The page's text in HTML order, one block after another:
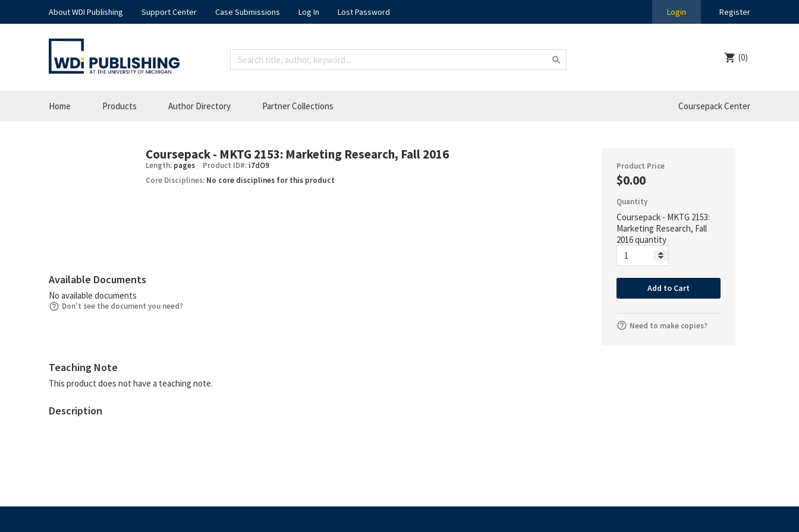
About WDI Publishing Support Center Case Submissions Log In Lost Password Login Register
(0)
Home Products Author Directory Partner Collections Coursepack Center
Coursepack - MKTG 2153: Marketing Research, Fall 2016
Length: pages Product ID#: i7dO9
Core Disciplines: No core disciplines for this product
Available Documents
No available documents
Don't see the document you need?
Product Price
$0.00
Quantity
Coursepack - MKTG 2153:
Marketing Research, Fall
2016 quantity
Add to Cart
Need to make copies?
Teaching Note
This product does not have a teaching note.
Description